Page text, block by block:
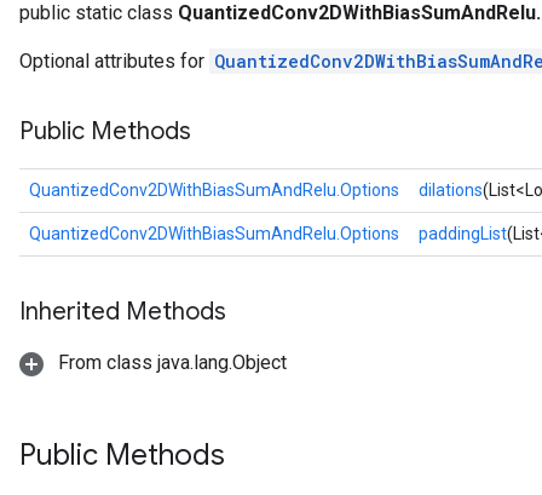
public static class
Optional attributes for
Public Methods
QuantizedConv2DWithBiasSumAndRelu.Options dilations
QuantizedConv2DWithBiasSumAndRelu.Options paddingList
Inherited Methods
From class java.lang.Object
Public Methods